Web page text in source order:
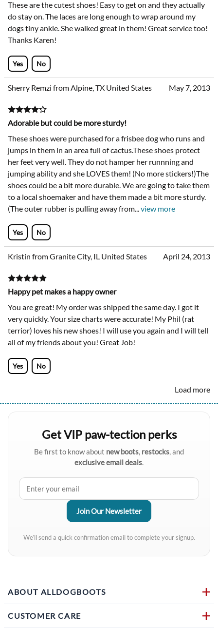
These are the cutest shoes! Easy to get on and they actually
do stay on. The laces are long enough to wrap around my
dogs tiny ankle. She walked great in them! Great service too!
Thanks Karen!
Yes No
Sherry Remzi from Alpine, TX United States May 7, 2013
Adorable but could be more sturdy!
These shoes were purchased for a frisbee dog who runs and
jumps in them in an area full of cactus.These shoes protect
her feet very well. They do not hamper her runnning and
jumping ability and she LOVES them! (No more stickers!)The
shoes could be a bit more durable. We are going to take them
to a local shoemaker and have them made a bit more sturdy.
(The outer rubber is pulling away from
view more
Yes No
Kristin from Granite City, IL United States April 24, 2013
Happy pet makes a happy owner
You are great! My order was shipped the same day. I got it
very quickly. Your size charts were accurate! My Phil (rat
terrior) loves his new shoes! I will use you again and I will tell
all of my friends about you! Great Job!
Yes No
Load more
Get VIP paw-tection perks
Be first to know about new boots, restocks, and
exclusive email deals.
We’ll send a quick confirmation email to complete your signup.
ABOUT ALLDOGBOOTS
CUSTOMER CARE